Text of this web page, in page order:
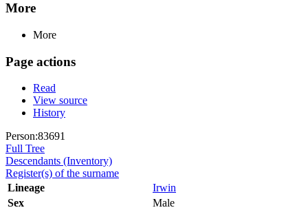
More
More
Page actions
Read
View source
History
Person:83691
Full Tree
Descendants (Inventory)
Register(s) of the surname
Lineage
Irwin
Sex
Male